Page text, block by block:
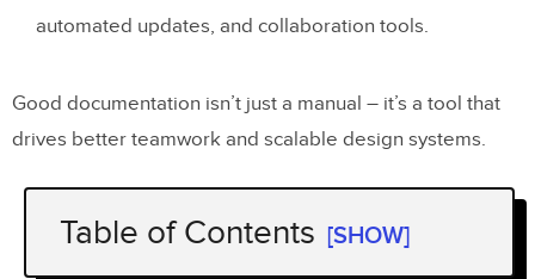
automated updates, and collaboration tools.
Good documentation isn’t just a manual – it’s a tool that
drives better teamwork and scalable design systems.
Table of Contents [SHOW]